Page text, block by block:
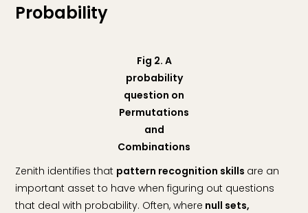
Probability
Fig 2. A
probability
question on
Permutations
and
Combinations
Zenith identifies that pattern recognition skills are an
important asset to have when figuring out questions
that deal with probability. Often, where null sets,